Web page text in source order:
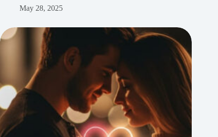
May 28, 2025